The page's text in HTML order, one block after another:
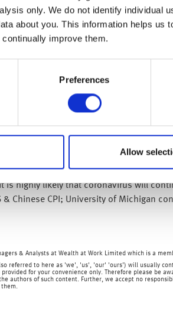
only. We do not identify individual
about you. This information helps us
improve them.
Preferences
Allow
and containment measures, there
economic impact, or if central banks
volatility may be unsettling, long-
higher – and please remember that all
can provide you with regulated
is highly likely that coronavirus will
Chinese CPI; University of Michigan
& Analysts at Wealth at Work Limited which is a
referred to here as 'we', 'us', 'our' 'ours') will usually
for your convenience only. Therefore please
authors of such content. Further, we accept no
them.